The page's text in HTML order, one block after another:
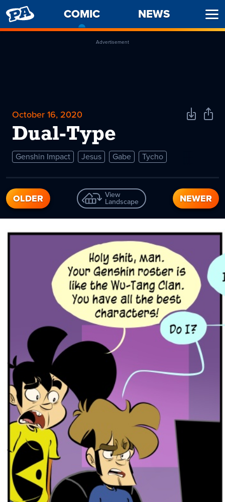
PENNY
ARCADE
COMIC
CURRENT
PAGE
NEWS
Advertisement
October 16, 2020
Dual-Type
DownloadShare
Genshin Impact Jesus Gabe Tycho
OLDER View
Landscape NEWER